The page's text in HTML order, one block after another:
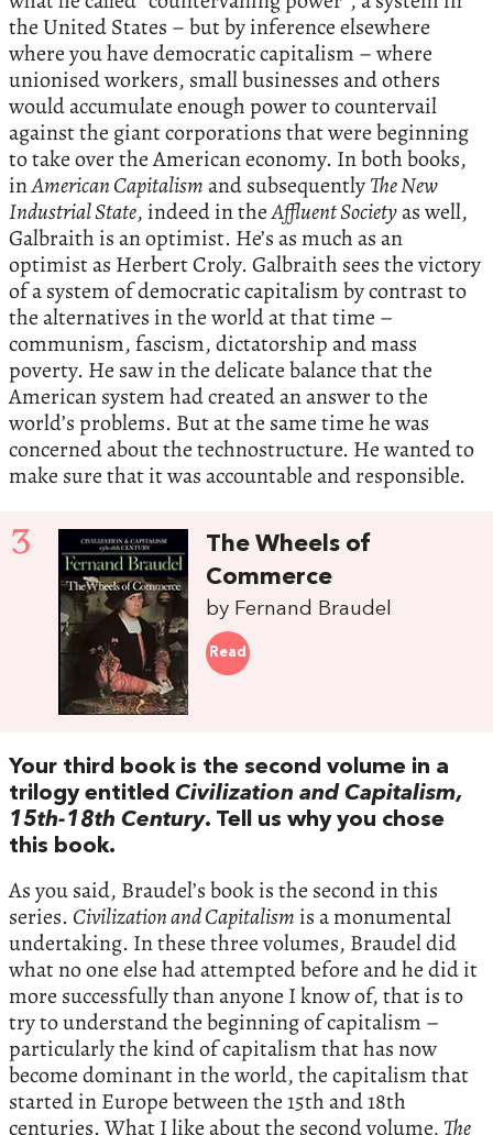
the United States – but by inference elsewhere
where you have democratic capitalism – where
unionised workers, small businesses and others
would accumulate enough power to countervail
against the giant corporations that were beginning
to take over the American economy. In both books,
inAmerican Capitalismand subsequentlyThe New
Industrial State, indeed in theAffluent Societyas well,
Galbraith is an optimist. He’s as much as an
optimist as Herbert Croly. Galbraith sees the victory
of a system of democratic capitalism by contrast to
the alternatives in the world at that time –
communism, fascism, dictatorship and mass
poverty. He saw in the delicate balance that the
American system had created an answer to the
world’s problems. But at the same time he was
concerned about the technostructure. He wanted to
make sure that it was accountable and responsible.
3
The Wheels of
Commerce
by Fernand Braudel
Read
Your third book is the second volume in a
trilogy entitled Civilization and Capitalism,
15th-18th Century. Tell us why you chose
this book.
As you said, Braudel’s book is the second in this
series. Civilization and Capitalism is a monumental
undertaking. In these three volumes, Braudel did
what no one else had attempted before and he did it
more successfully than anyone I know of, that is to
try to understand the beginning of capitalism –
particularly the kind of capitalism that has now
become dominant in the world, the capitalism that
started in Europe between the 15th and 18th
centuries. What I like about the second volume, The